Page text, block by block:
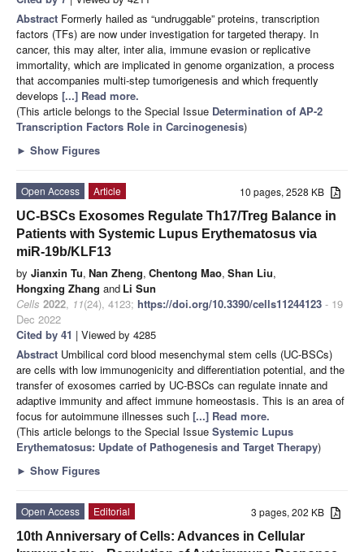
Abstract Formerly hailed as “undruggable” proteins, transcription
factors (TFs) are now under investigation for targeted therapy. In
cancer, this may alter, inter alia, immune evasion or replicative
immortality, which are implicated in genome organization, a process
that accompanies multi-step tumorigenesis and which frequently
develops [...] Read more.
(This article belongs to the Special Issue Determination of AP-2
Transcription Factors Role in Carcinogenesis)
► Show Figures
10 pages, 2528 KB
Open Access
Article
UC-BSCs Exosomes Regulate Th17/Treg Balance in
Patients with Systemic Lupus Erythematosus via
miR-19b/KLF13
by Jianxin Tu, Nan Zheng, Chentong Mao, Shan Liu,
Hongxing Zhang and Li Sun
Cells 2022, 11(24), 4123; https://doi.org/10.3390/cells11244123 - 19
Dec 2022
Cited by 41 | Viewed by 4285
Abstract Umbilical cord blood mesenchymal stem cells (UC-BSCs)
are cells with low immunogenicity and differentiation potential, and the
transfer of exosomes carried by UC-BSCs can regulate innate and
adaptive immunity and affect immune homeostasis. This is an area of
focus for autoimmune illnesses such [...] Read more.
(This article belongs to the Special Issue Systemic Lupus
Erythematosus: Update of Pathogenesis and Target Therapy)
► Show Figures
3 pages, 202 KB
Open Access
Editorial
10th Anniversary of Cells: Advances in Cellular